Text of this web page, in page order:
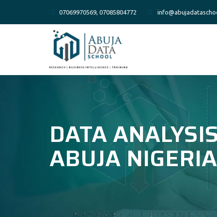
07069970569, 07085804772
DATA
ABUJA NIGERIA